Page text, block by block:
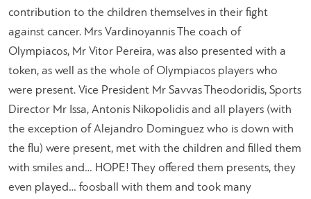
contribution to the children themselves in their fight
against cancer. Mrs Vardinoyannis The coach of
Olympiacos, Mr Vitor Pereira, was also presented with a
token, as well as the whole of Olympiacos players who
were present. Vice President Mr Savvas Theodoridis, Sports
Director Mr Issa, Antonis Nikopolidis and all players (with
the exception of Alejandro Dominguez who is down with
the flu) were present, met with the children and filled them
with smiles and… HOPE! They offered them presents, they
even played… foosball with them and took many